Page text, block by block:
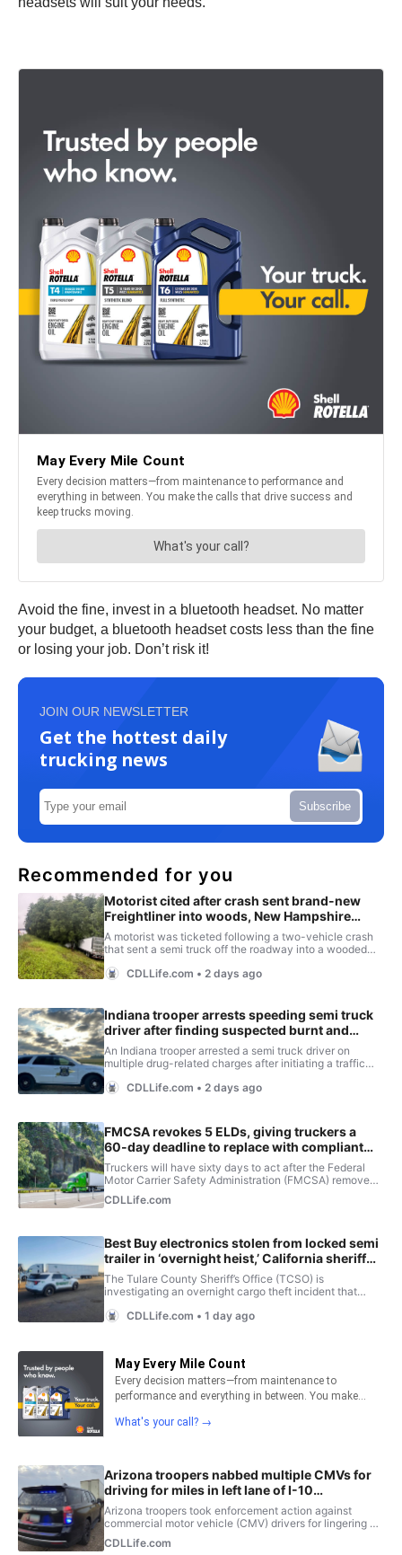
Avoid the fine, invest in a bluetooth headset. No matter
your budget, a bluetooth headset costs less than the fine
or losing your job. Don’t risk it!
JOIN OUR NEWSLETTER
Get the hottest daily
trucking news